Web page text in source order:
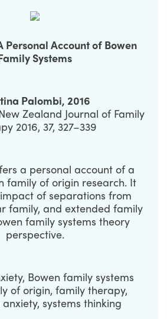
Personal Account of Bowen
Systems
Palombi, 2016
Zealand Journal of Family
2016, 37, 327–339
a personal account of a
family of origin research. It
of separations from
family, and extended family
family systems theory
perspective.
Bowen family systems
of origin, family therapy,
systems thinking